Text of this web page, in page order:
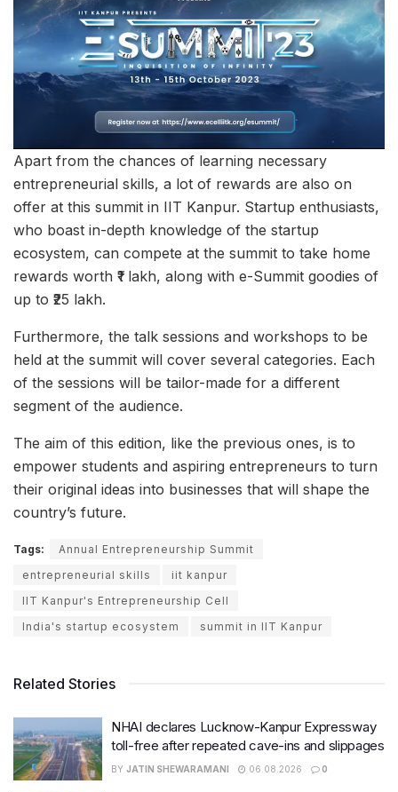
Apart from the chances of learning necessary
entrepreneurial skills, a lot of rewards are also on
offer at this summit in IIT Kanpur. Startup enthusiasts,
who boast in-depth knowledge of the startup
ecosystem, can compete at the summit to take home
rewards worth ₹1 lakh, along with e-Summit goodies of
up to ₹25 lakh.
Furthermore, the talk sessions and workshops to be
held at the summit will cover several categories. Each
of the sessions will be tailor-made for a different
segment of the audience.
The aim of this edition, like the previous ones, is to
empower students and aspiring entrepreneurs to turn
their original ideas into businesses that will shape the
country’s future.
Tags:
Annual Entrepreneurship Summit
entrepreneurial skills
iit kanpur
IIT Kanpur's Entrepreneurship Cell
India's startup ecosystem
summit in IIT Kanpur
Related Stories
NHAI declares Lucknow-Kanpur Expressway
toll-free after repeated cave-ins and slippages
BY JATIN SHEWARAMANI 06.08.2026 0